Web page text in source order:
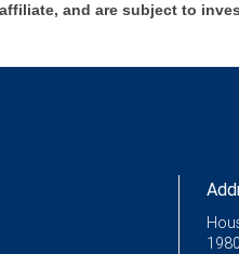
and are subject to